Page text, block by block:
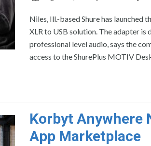
Niles, Ill.-based Shure has
XLR to USB solution. The adapter
professional level audio, says the
access to the ShurePlus MOTIV
Korbyt Anywhere
App Marketplace